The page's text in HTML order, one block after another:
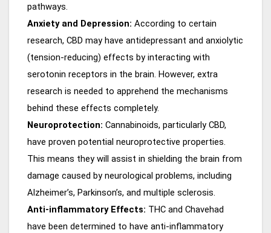
pathways.
Anxiety and Depression: According to certain
research, CBD may have antidepressant and anxiolytic
(tension-reducing) effects by interacting with
serotonin receptors in the brain. However, extra
research is needed to apprehend the mechanisms
behind these effects completely.
Neuroprotection: Cannabinoids, particularly CBD,
have proven potential neuroprotective properties.
This means they will assist in shielding the brain from
damage caused by neurological problems, including
Alzheimer’s, Parkinson’s, and multiple sclerosis.
Anti-inflammatory Effects: THC and Chavehad
have been determined to have anti-inflammatory